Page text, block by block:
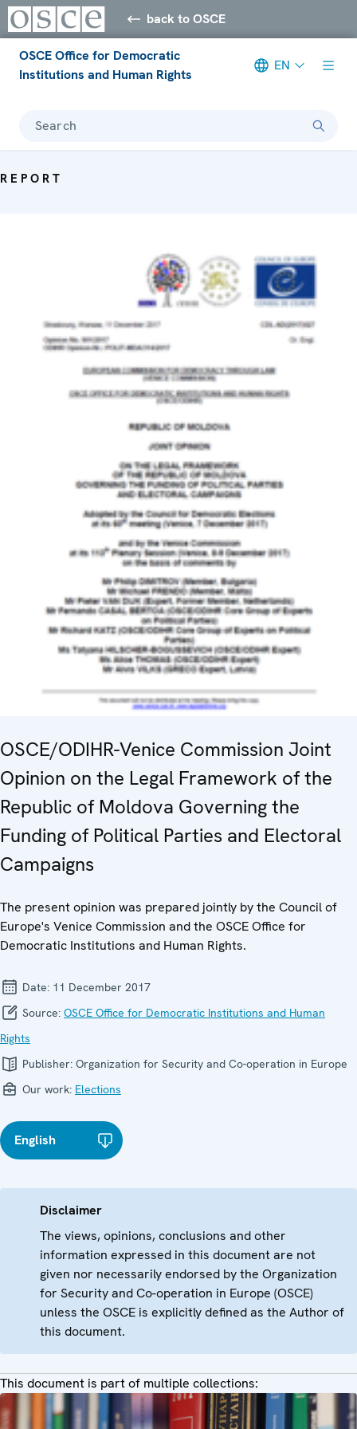
back to OSCE
OSCE Office for Democratic
Institutions and Human Rights
EN
Search
REPORT
OSCE/ODIHR-Venice Commission Joint
Opinion on the Legal Framework of the
Republic of Moldova Governing the
Funding of Political Parties and Electoral
Campaigns
The present opinion was prepared jointly by the Council of
Europe's Venice Commission and the OSCE Office for
Democratic Institutions and Human Rights.
Date: 11 December 2017
Source: OSCE Office for Democratic Institutions and Human
Rights
Publisher: Organization for Security and Co-operation in Europe
Our work: Elections
English
Disclaimer
The views, opinions, conclusions and other
information expressed in this document are not
given nor necessarily endorsed by the Organization
for Security and Co-operation in Europe (OSCE)
unless the OSCE is explicitly defined as the Author of
this document.
This document is part of multiple collections: